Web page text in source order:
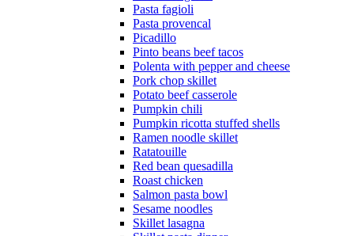
Pasta fagioli
Pasta provencal
Picadillo
Pinto beans beef tacos
Polenta with pepper and cheese
Pork chop skillet
Potato beef casserole
Pumpkin chili
Pumpkin ricotta stuffed shells
Ramen noodle skillet
Ratatouille
Red bean quesadilla
Roast chicken
Salmon pasta bowl
Sesame noodles
Skillet lasagna